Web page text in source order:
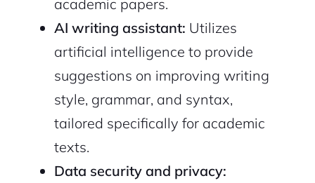
academic papers.
AI writing assistant: Utilizes
artificial intelligence to provide
suggestions on improving writing
style, grammar, and syntax,
tailored specifically for academic
texts.
Data security and privacy:
Sign up with Email
Terms of Service
Privacy Policy
Pair with Figma